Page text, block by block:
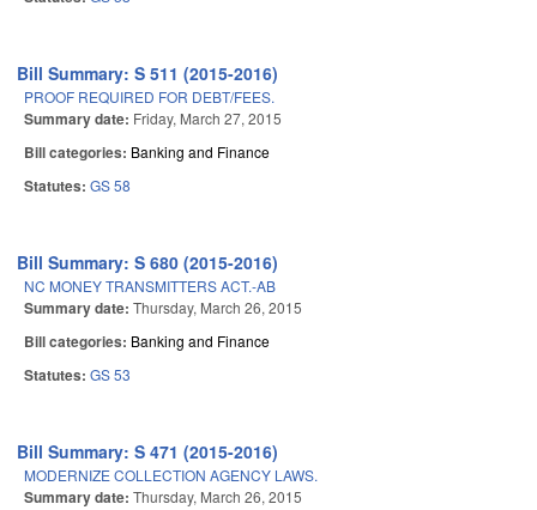
Bill Summary: S 511 (2015-2016)
PROOF REQUIRED FOR DEBT/FEES.
Summary date: Friday, March 27, 2015
Bill categories: Banking and Finance
Statutes: GS 58
Bill Summary: S 680 (2015-2016)
NC MONEY TRANSMITTERS ACT.-AB
Summary date: Thursday, March 26, 2015
Bill categories: Banking and Finance
Statutes: GS 53
Bill Summary: S 471 (2015-2016)
MODERNIZE COLLECTION AGENCY LAWS.
Summary date: Thursday, March 26, 2015